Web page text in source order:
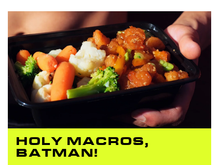
Avocado
Avocado
HOLY MACROS,
BATMAN!